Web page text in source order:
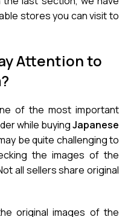
stores you can visit to
Attention to
of the most important
while buyingJapanese
be quite challenging to
the images of the
all sellers share original
original images of the